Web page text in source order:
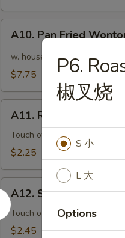
云
Pan
Fried
Wonton
红
A10. Pan Fried
w. house special chili sauce
$7.75
Roasted
Pork
Egg
叉
烧
卷
A11. Roasted Pork
Touch of peanut butter &
$2.25
Shrimp
Egg
Roll
A12. Shrimp Egg Roll
Touch of peanut butter &
$2.45
P6.
椒叉烧
S 小
L 大
Options